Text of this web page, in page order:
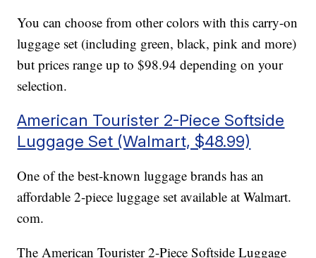
You can choose from other colors with this carry-on
luggage set (including green, black, pink and more)
but prices range up to $98.94 depending on your
selection.
American Tourister 2-Piece Softside
Luggage Set (Walmart, $48.99)
One of the best-known luggage brands has an
affordable 2-piece luggage set available at Walmart.
com.
The American Tourister 2-Piece Softside Luggage